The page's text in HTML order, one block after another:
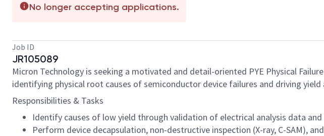
No longer accepting applications.
Job ID
JR105089
Micron Technology is seeking a motivated and detail-oriented PYE Physical
identifying physical root causes of semiconductor device failures and driving
Responsibilities & Tasks
Identify causes of low yield through validation of electrical analysis data and
Perform device decapsulation, non-destructive inspection (X-ray, C-SAM),